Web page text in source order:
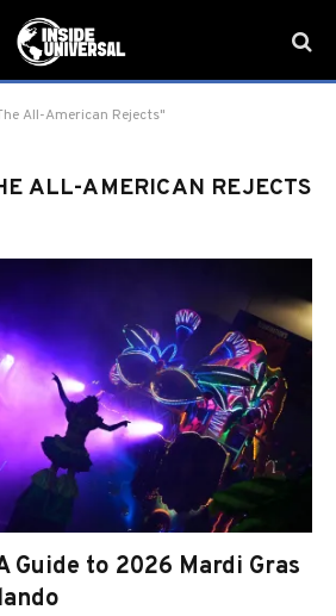
All-American Rejects"
ALL-AMERICAN REJECTS
Guide to 2026 Mardi Gras